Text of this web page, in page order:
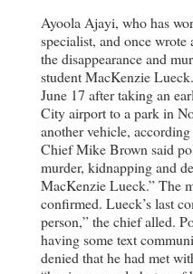
Ayoola Ajayi, who has
specialist, and once wrote
the disappearance and
student MacKenzie
June 17 after taking an
City airport to a park in
another vehicle,
Chief Mike Brown said
murder, kidnapping and
MacKenzie Lueck.” The
confirmed. Lueck’s last
person,” the chief alled.
having some text
denied that he had met